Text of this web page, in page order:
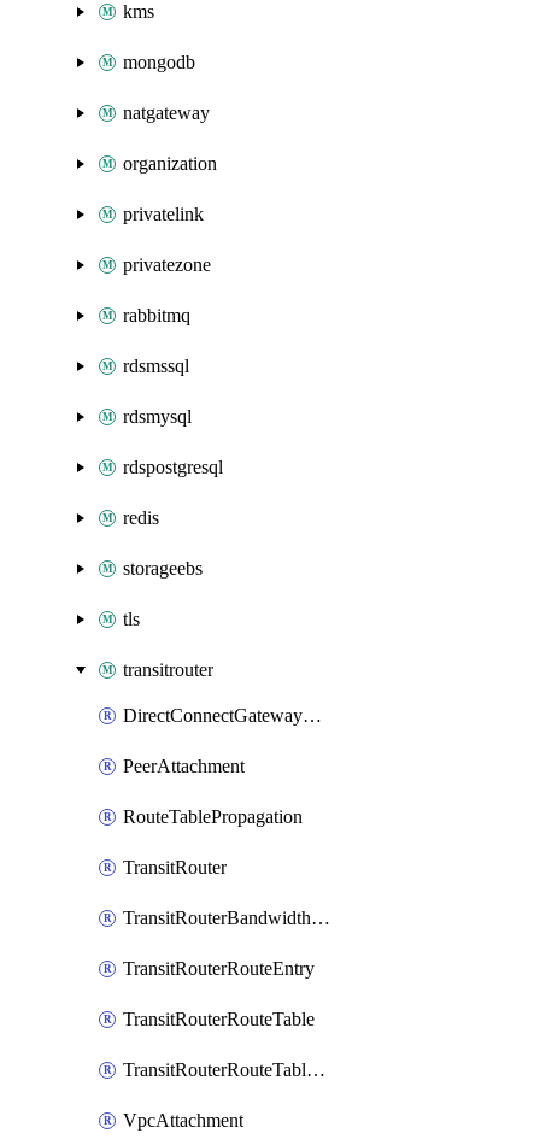
kms
mongodb
natgateway
organization
privatelink
privatezone
rabbitmq
rdsmssql
rdsmysql
rdspostgresql
redis
storageebs
tls
transitrouter
DirectConnectGatewayAttachment
PeerAttachment
RouteTablePropagation
TransitRouter
TransitRouterBandwidthPackage
TransitRouterRouteEntry
TransitRouterRouteTable
TransitRouterRouteTableAssociation
VpcAttachment